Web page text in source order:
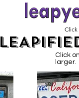
Click
Click
larger.